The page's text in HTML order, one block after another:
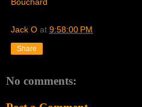
Jack O at 9:58:00 PM
Share
No comments: